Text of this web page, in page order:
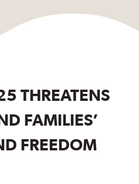
THREATENS
FAMILIES’
FREEDOM